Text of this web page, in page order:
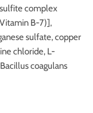
complex
B-7)],
sulfate, copper
chloride, L-
coagulans